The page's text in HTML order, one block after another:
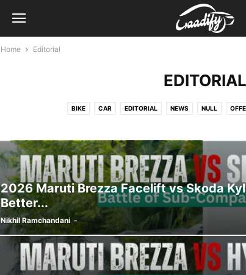
Home Editorial
EDITORIAL
BIKE CAR EDITORIAL NEWS NULL
2026 Maruti Brezza Facelift vs Skoda
Better...
Nikhil Ramchandani -